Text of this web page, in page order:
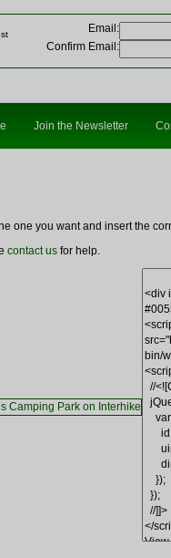
Email :
Confirm Email :
Join the Newsletter
one you want and insert the
contact us for help.
Camping Park on Interhike